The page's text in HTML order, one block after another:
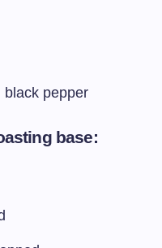
black pepper
base: